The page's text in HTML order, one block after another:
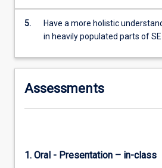
5.
Have a more holistic
in heavily populated parts of
Assessments
1. Oral - Presentation – in-class